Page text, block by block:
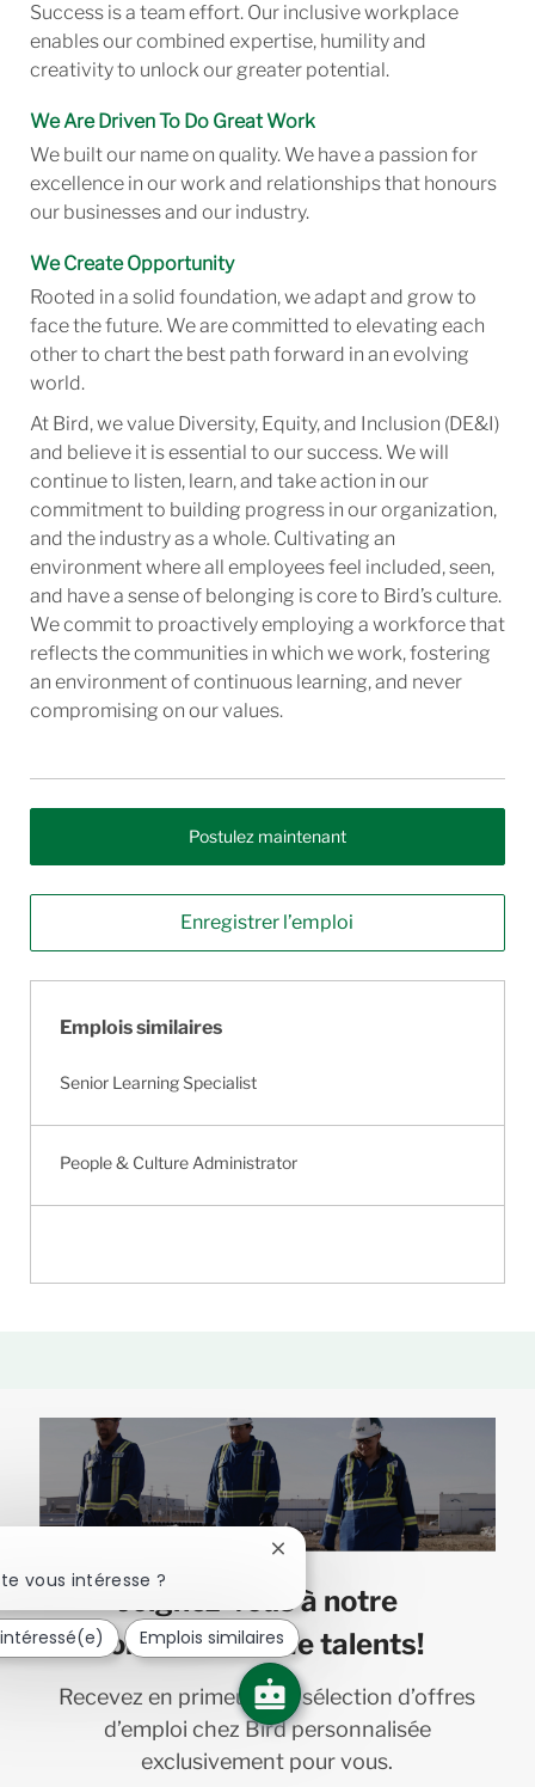
Success is a team effort. Our inclusive workplace
enables our combined expertise, humility and
creativity to unlock our greater potential.
We Are Driven To Do Great Work
We built our name on quality. We have a passion for
excellence in our work and relationships that honours
our businesses and our industry.
We Create Opportunity
Rooted in a solid foundation, we adapt and grow to
face the future. We are committed to elevating each
other to chart the best path forward in an evolving
world.
At Bird, we value Diversity, Equity, and Inclusion (DE&I)
and believe it is essential to our success. We will
continue to listen, learn, and take action in our
commitment to building progress in our organization,
and the industry as a whole. Cultivating an
environment where all employees feel included, seen,
and have a sense of belonging is core to Bird’s culture.
We commit to proactively employing a workforce that
reflects the communities in which we work, fostering
an environment of continuous learning, and never
compromising on our values.
Postulez maintenant
Enregistrer l’emploi
Emplois similaires
Senior Learning Specialist
People & Culture Administrator
Joignez-vous à notre
communauté de talents!
Recevez en primeur une sélection d’offres
d’emploi chez Bird personnalisée
exclusivement pour vous.
vous intéresse ?
Fermer
notification
du
chatbot
Emplois similaires